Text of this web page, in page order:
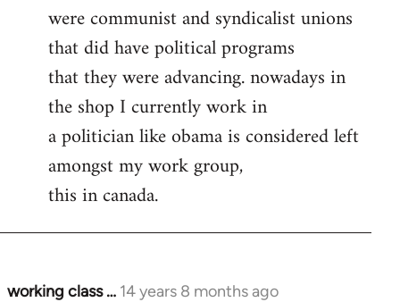
were communist and syndicalist unions
that did have political programs
that they were advancing. nowadays in
the shop I currently work in
a politician like obama is considered left
amongst my work group,
this in canada.
working class … 14 years 8 months ago
In